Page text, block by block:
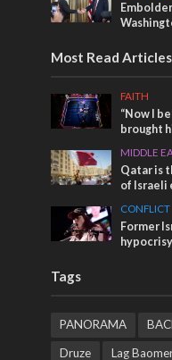
Most Read Articles
FAITH
“Now I
brought
MIDDLE
Qatar is
of Israeli
CONFLICT
Former
Tags
PANORAMA
Druze
Lag